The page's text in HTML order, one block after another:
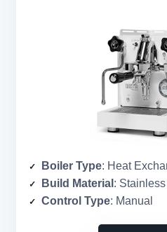
Boiler Type: Heat
Build Material : Stainless
Control Type: Manual